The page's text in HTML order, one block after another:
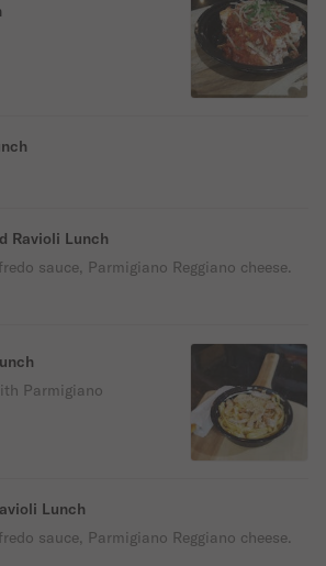
Ravioli Lunch
sauce, Parmigiano Reggiano cheese.
Parmigiano
Lunch
sauce, Parmigiano Reggiano cheese.